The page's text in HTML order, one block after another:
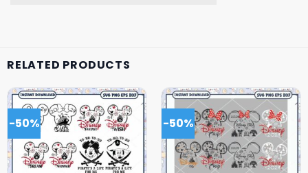
RELATED PRODUCTS
-50% -50%